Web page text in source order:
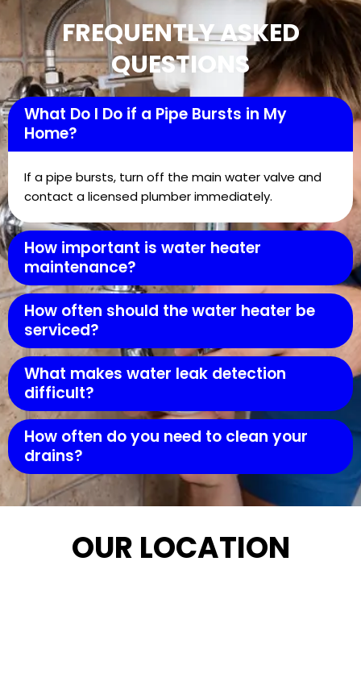
FREQUENTLY ASKED
QUESTIONS
What Do I Do if a Pipe Bursts in My
Home?
If a pipe bursts, turn off the main water valve and
contact a licensed plumber immediately.
How important is water heater
maintenance?
How often should the water heater be
serviced?
What makes water leak detection
difficult?
How often do you need to clean your
drains?
OUR LOCATION